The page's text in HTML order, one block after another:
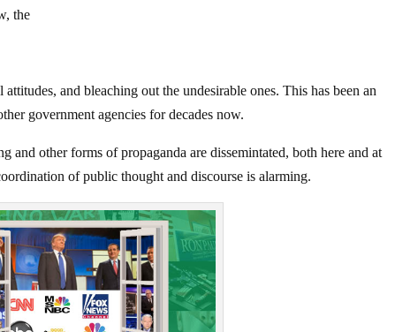
the
and bleaching out the undesirable ones. This has been an
government agencies for decades now.
and other forms of propaganda are dissemintated, both here and at
of public thought and discourse is alarming.